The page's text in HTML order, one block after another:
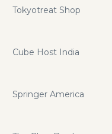
Tokyotreat Shop
Cube Host India
Springer America